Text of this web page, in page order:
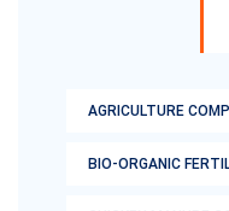
AGRICULTURE
BIO-ORGANIC